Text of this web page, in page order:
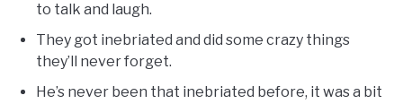
to talk and laugh.
They got inebriated and did some crazy things
they’ll never forget.
He’s never been that inebriated before, it was a bit